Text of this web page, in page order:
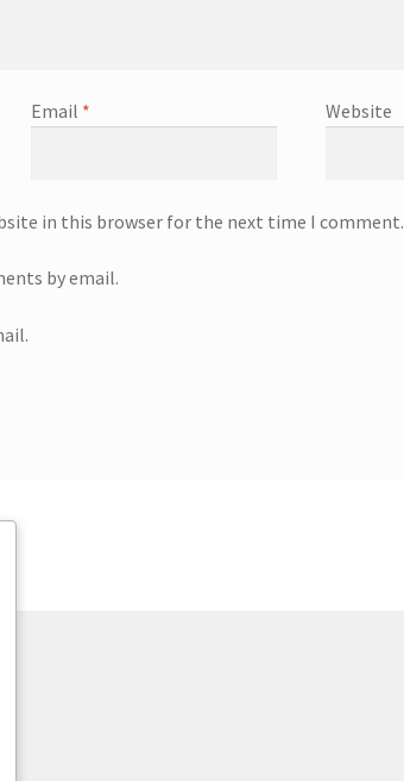
Email * Website
in this browser for the next time I comment.
by email.